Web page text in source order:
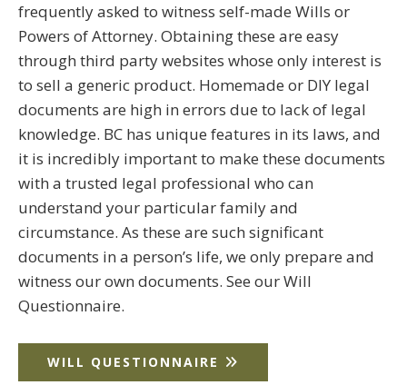
frequently asked to witness self-made Wills or
Powers of Attorney. Obtaining these are easy
through third party websites whose only interest is
to sell a generic product. Homemade or DIY legal
documents are high in errors due to lack of legal
knowledge. BC has unique features in its laws, and
it is incredibly important to make these documents
with a trusted legal professional who can
understand your particular family and
circumstance. As these are such significant
documents in a person’s life, we only prepare and
witness our own documents. See our Will
Questionnaire.
WILL QUESTIONNAIRE